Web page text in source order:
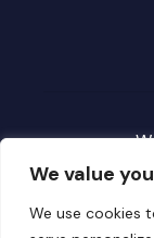
We value
We use cookies